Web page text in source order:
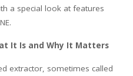
a special look at features
It Is and Why It Matters
extractor, sometimes called